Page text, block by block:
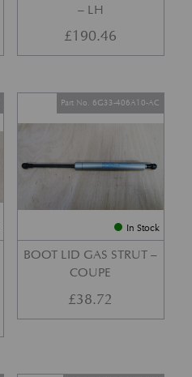
– LH
£190.46
In Stock
BOOT LID GAS STRUT –
COUPE
Part No. 6G33-406A10-AC
£38.72